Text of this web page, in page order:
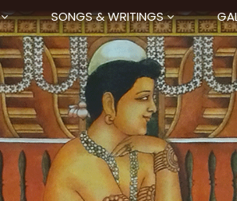
SONGS & WRITINGS